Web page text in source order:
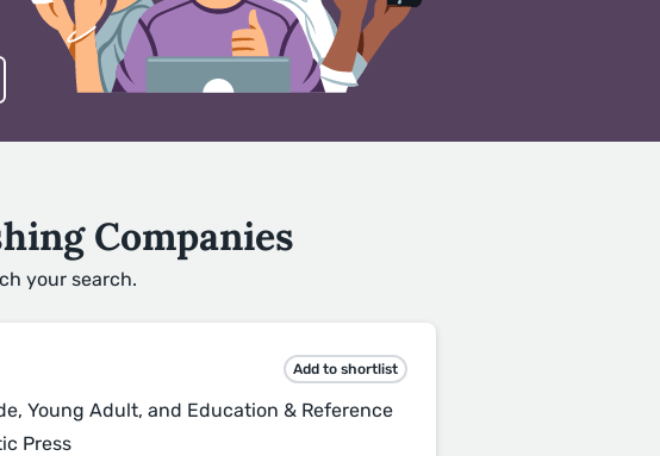
Companies
your search.
Add to shortlist
Young Adult, and Education & Reference
Press